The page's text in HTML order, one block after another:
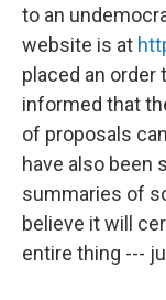
to an
website is at
placed an order
informed that
of proposals
have also been
summaries of
believe it will
entire thing ---